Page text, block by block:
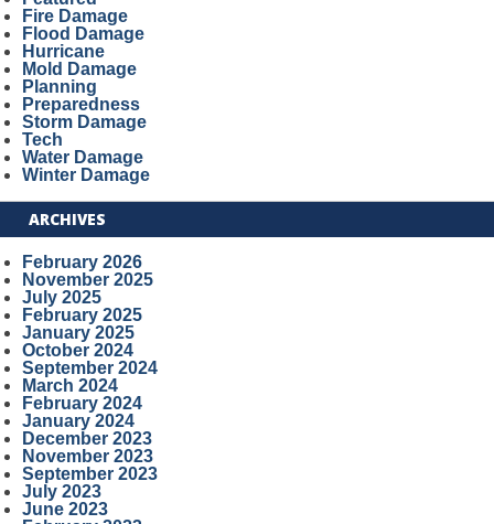
Fire Damage
Flood Damage
Hurricane
Mold Damage
Planning
Preparedness
Storm Damage
Tech
Water Damage
Winter Damage
ARCHIVES
February 2026
November 2025
July 2025
February 2025
January 2025
October 2024
September 2024
March 2024
February 2024
January 2024
December 2023
November 2023
September 2023
July 2023
June 2023